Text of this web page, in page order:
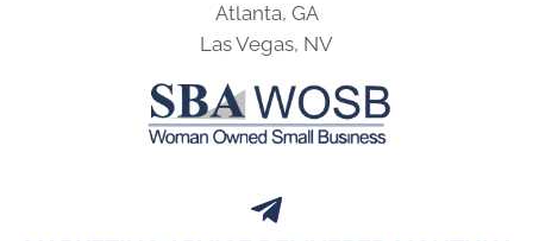
Atlanta, GA
Las Vegas, NV